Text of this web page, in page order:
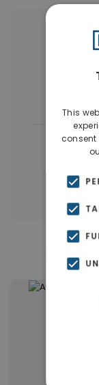
More
←
This